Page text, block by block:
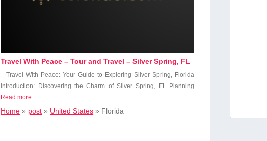
Travel With Peace – Tour and Travel – Silver Spring, FL
Travel With Peace: Your Guide to Exploring Silver Spring, Florida
Introduction: Discovering⁤ the Charm of Silver Spring, FL Planning
Read more…
Home » post » United States » Florida